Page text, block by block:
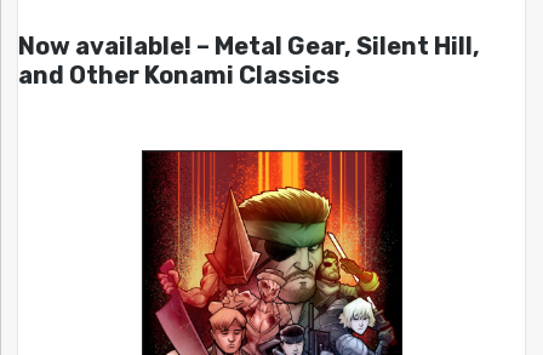
Now available! – Metal Gear, Silent Hill,
and Other Konami Classics